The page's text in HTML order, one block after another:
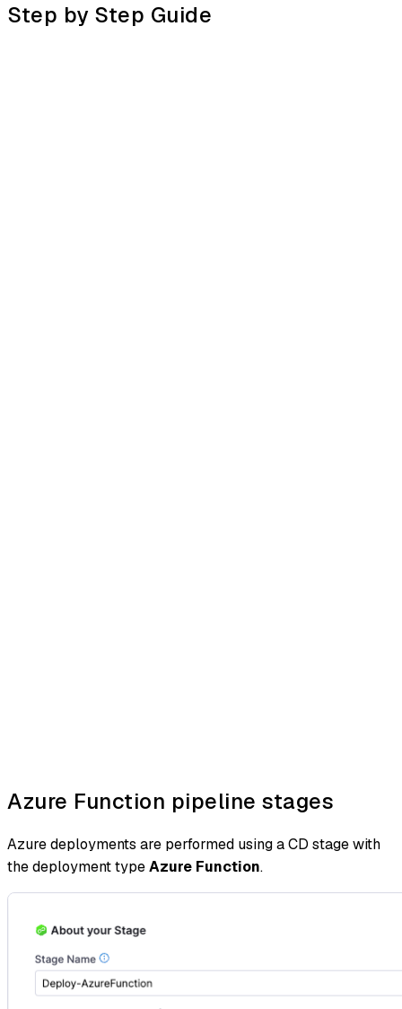
Step by Step Guide
Azure Function pipeline stages
Azure deployments are performed using a CD stage with
the deployment typeAzure Function.